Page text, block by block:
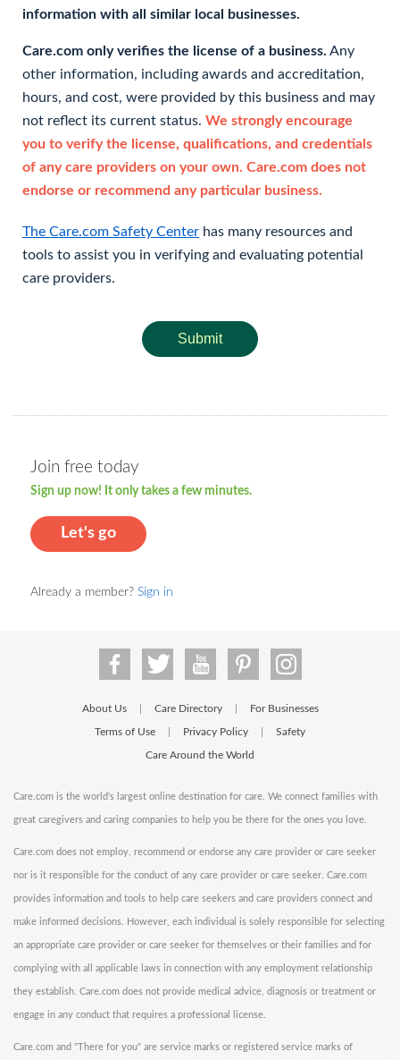
information with all similar local businesses.
Care.com only verifies the license of a business. Any
other information, including awards and accreditation,
hours, and cost, were provided by this business and may
not reflect its current status. We strongly encourage
you to verify the license, qualifications, and credentials
of any care providers on your own. Care.com does not
endorse or recommend any particular business.
The Care.com Safety Center has many resources and
tools to assist you in verifying and evaluating potential
care providers.
Submit
Join free today
Sign up now! It only takes a few minutes.
Let's go
Already a member? Sign in
About Us Care Directory For Businesses
Terms of Use Privacy Policy Safety
Care Around the World
Care.com is the world's largest online destination for care. We connect families with
great caregivers and caring companies to help you be there for the ones you love.
Care.com does not employ, recommend or endorse any care provider or care seeker
nor is it responsible for the conduct of any care provider or care seeker. Care.com
provides information and tools to help care seekers and care providers connect and
make informed decisions. However, each individual is solely responsible for selecting
an appropriate care provider or care seeker for themselves or their families and for
complying with all applicable laws in connection with any employment relationship
they establish. Care.com does not provide medical advice, diagnosis or treatment or
engage in any conduct that requires a professional license.
Care.com and "There for you" are service marks or registered service marks of